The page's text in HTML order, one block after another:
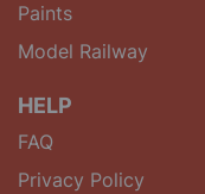
Paints
Model Railway
HELP
FAQ
Privacy Policy